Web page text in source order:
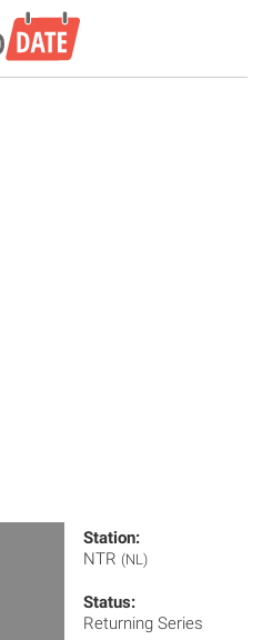
Station:
NTR (NL)
Status:
Returning Series